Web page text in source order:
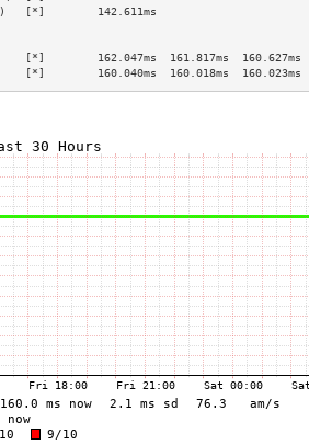
[*]        142.611ms
>
>
162.047ms  161.817ms  160.627ms
160.040ms  160.018ms  160.023ms